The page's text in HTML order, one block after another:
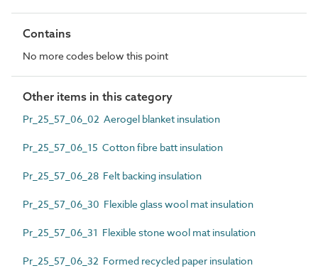
Contains
No more codes below this point
Other items in this category
Pr_25_57_06_02 Aerogel blanket insulation
Pr_25_57_06_15 Cotton fibre batt insulation
Pr_25_57_06_28 Felt backing insulation
Pr_25_57_06_30 Flexible glass wool mat insulation
Pr_25_57_06_31 Flexible stone wool mat insulation
Pr_25_57_06_32 Formed recycled paper insulation